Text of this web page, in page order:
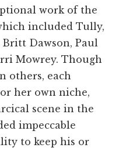
work of the
included Tully,
Dawson, Paul
Mowrey. Though
others, each
her own niche,
scene in the
impeccable
to keep his or